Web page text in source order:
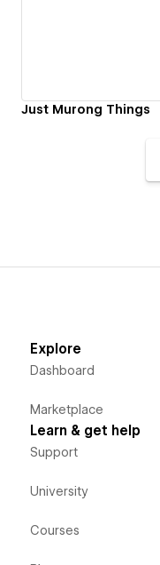
Just Murong Things
Explore
Dashboard
Marketplace
Learn & get help
Support
University
Courses